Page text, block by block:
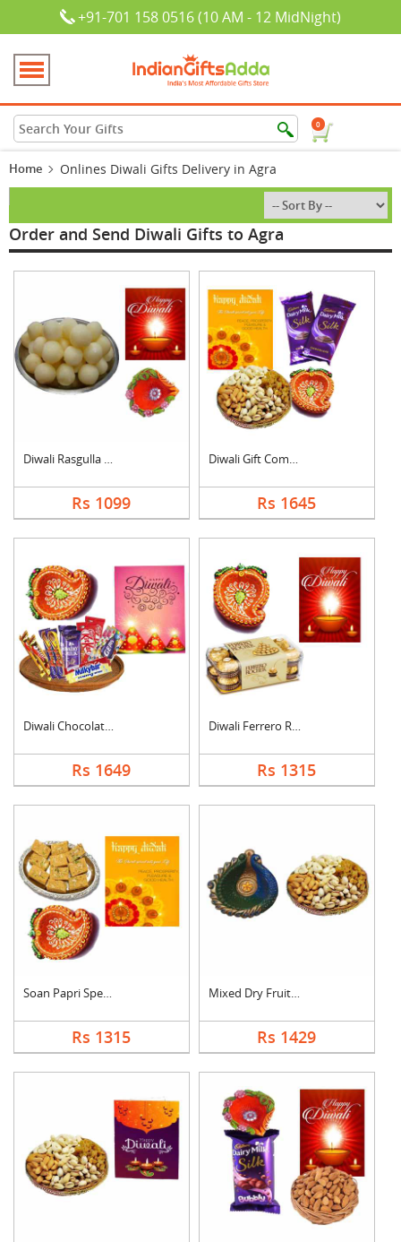
+91-701 158 0516 (10 AM - 12 MidNight)
0
Home Onlines Diwali Gifts Delivery in Agra
Order and Send Diwali Gifts to Agra
Diwali Rasgulla Hamp....
Rs 1099
Diwali Gift Combo
Rs 1645
Diwali Chocolate Ham....
Rs 1649
Diwali Ferrero Roche....
Rs 1315
Soan Papri Special C....
Rs 1315
Mixed Dry Fruits Wit....
Rs 1429